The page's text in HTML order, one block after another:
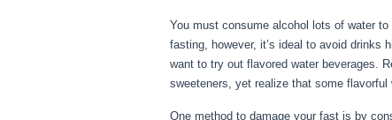
You must consume alcohol lots of water
fasting, however, it’s ideal to avoid drinks
want to try out flavored water beverages.
sweeteners, yet realize that some
One method to damage your fast is by